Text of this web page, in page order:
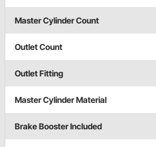
Master Cylinder Count
Outlet Count
Outlet Fitting
Master Cylinder Material
Brake Booster Included